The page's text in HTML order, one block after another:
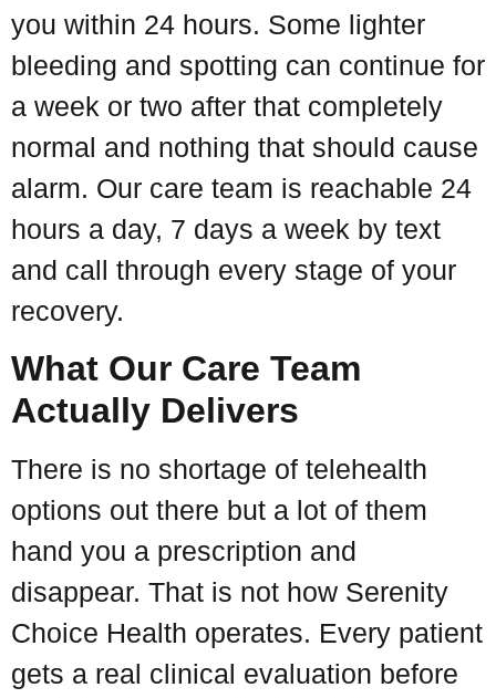
you within 24 hours. Some lighter
bleeding and spotting can continue for
a week or two after that completely
normal and nothing that should cause
alarm. Our care team is reachable 24
hours a day, 7 days a week by text
and call through every stage of your
recovery.
What Our Care Team
Actually Delivers
There is no shortage of telehealth
options out there but a lot of them
hand you a prescription and
disappear. That is not how Serenity
Choice Health operates. Every patient
gets a real clinical evaluation before